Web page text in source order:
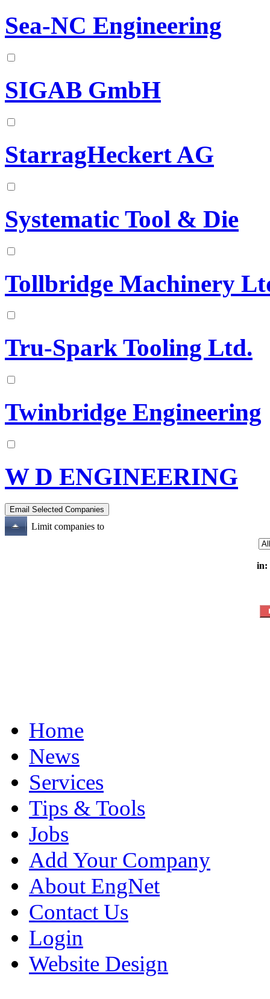
Sea-NC Engineering
SIGAB GmbH
StarragHeckert AG
Systematic Tool & Die
Tollbridge Machinery
Tru-Spark Tooling Ltd.
Twinbridge Engineering
W D ENGINEERING
Limit companies to
in:
Home
News
Services
Tips & Tools
Jobs
Add Your Company
About EngNet
Contact Us
Login
Website Design